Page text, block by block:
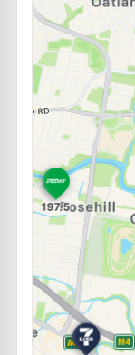
BP
256
--km
E10
Shell
--km
E10
EG
--km
E10
BP
51